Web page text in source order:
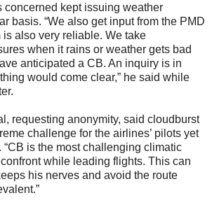
concerned kept issuing weather
basis. “We also get input from the PMD
is also very reliable. We take
when it rains or weather gets bad
anticipated a CB. An inquiry is in
would come clear,” he said while
requesting anonymity, said cloudburst
challenge for the airlines’ pilots yet
is the most challenging climatic
while leading flights. This can
his nerves and avoid the route